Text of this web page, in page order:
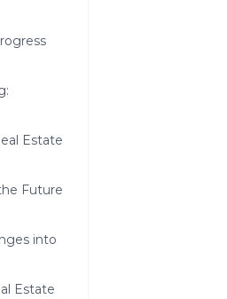
Estate
Future
into
Estate